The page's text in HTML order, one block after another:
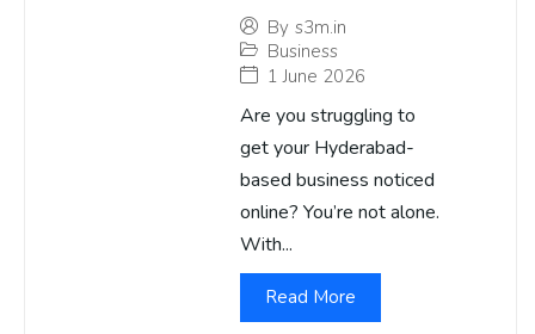
By s3m.in
Business
1 June 2026
Are you struggling to
get your Hyderabad-
based business noticed
online? You’re not alone.
With...
Read More